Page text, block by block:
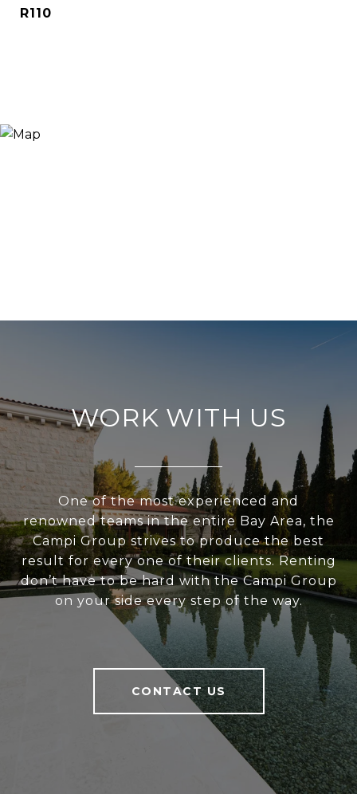
R110
WORK WITH US
One of the most experienced and
renowned teams in the entire Bay Area, the
Campi Group strives to produce the best
result for every one of their clients. Renting
don’t have to be hard with the Campi Group
on your side every step of the way.
CONTACT US